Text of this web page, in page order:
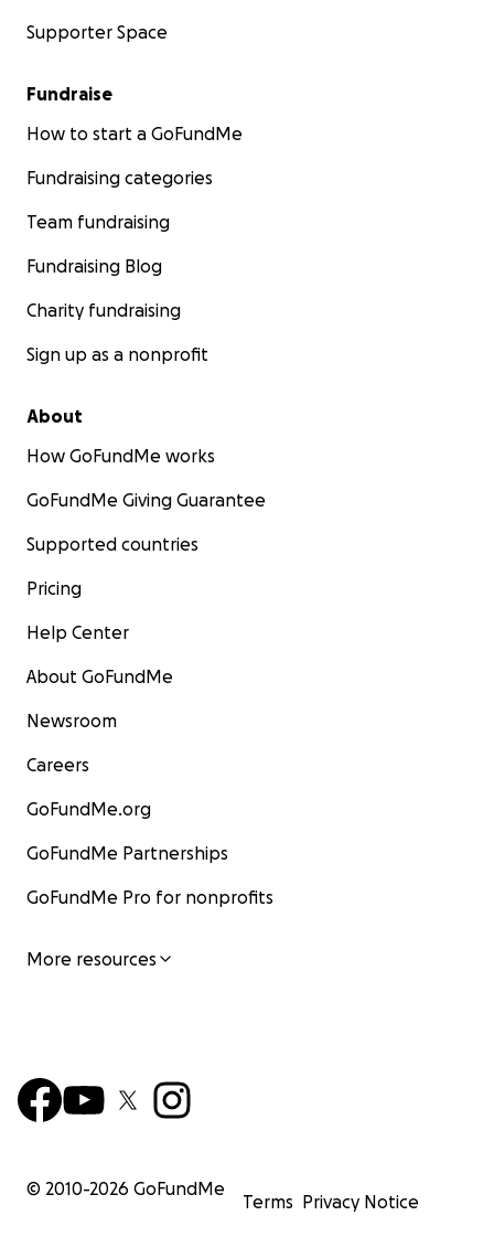
Supporter Space
Fundraise
How to start a GoFundMe
Fundraising categories
Team fundraising
Fundraising Blog
Charity fundraising
Sign up as a nonprofit
About
How GoFundMe works
GoFundMe Giving Guarantee
Supported countries
Pricing
Help Center
About GoFundMe
Newsroom
Careers
GoFundMe.org
GoFundMe Partnerships
GoFundMe Pro for nonprofits
More resources
© 2010-2026 GoFundMe
Terms Privacy Notice